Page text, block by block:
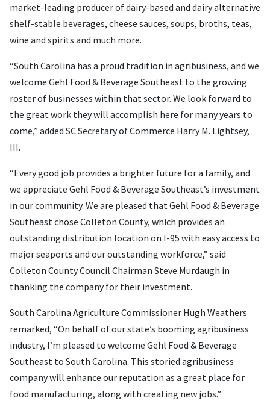
market-leading producer of dairy-based and dairy alternative
shelf-stable beverages, cheese sauces, soups, broths, teas,
wine and spirits and much more.
“South Carolina has a proud tradition in agribusiness, and we
welcome Gehl Food & Beverage Southeast to the growing
roster of businesses within that sector. We look forward to
the great work they will accomplish here for many years to
come,” added SC Secretary of Commerce Harry M. Lightsey,
III.
“Every good job provides a brighter future for a family, and
we appreciate Gehl Food & Beverage Southeast’s investment
in our community. We are pleased that Gehl Food & Beverage
Southeast chose Colleton County, which provides an
outstanding distribution location on I-95 with easy access to
major seaports and our outstanding workforce,” said
Colleton County Council Chairman Steve Murdaugh in
thanking the company for their investment.
South Carolina Agriculture Commissioner Hugh Weathers
remarked, “On behalf of our state’s booming agribusiness
industry, I’m pleased to welcome Gehl Food & Beverage
Southeast to South Carolina. This storied agribusiness
company will enhance our reputation as a great place for
food manufacturing, along with creating new jobs.”